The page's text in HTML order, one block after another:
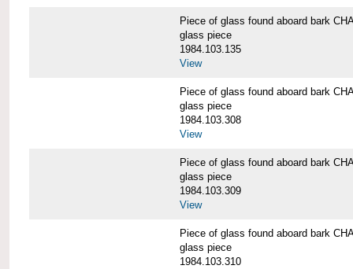
Piece of glass found aboard bark
glass piece
1984.103.135
View
Piece of glass found aboard bark
glass piece
1984.103.308
View
Piece of glass found aboard bark
glass piece
1984.103.309
View
Piece of glass found aboard bark
glass piece
1984.103.310